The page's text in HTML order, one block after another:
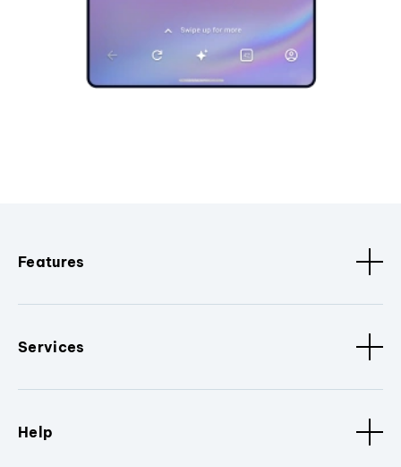
Features
Services
Help